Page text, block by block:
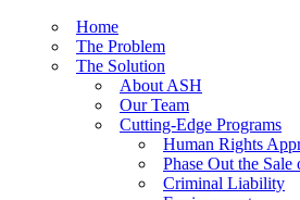
Home
The Problem
The Solution
About ASH
Our Team
Cutting-Edge Programs
Human Rights
Phase Out the
Criminal Liability